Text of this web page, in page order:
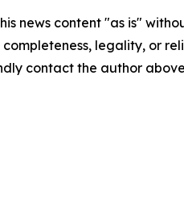
news content "as is"
completeness, legality, or
contact the author